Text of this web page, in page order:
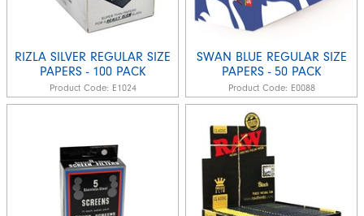
RIZLA SILVER REGULAR SIZE
PAPERS - 100 PACK
Product Code: E1024
SWAN BLUE REGULAR SIZE
PAPERS - 50 PACK
Product Code: E0088